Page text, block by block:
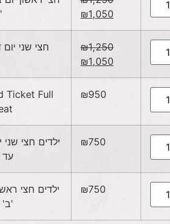
יום ה'
₪1,050
חצי שני
₪1,250
₪1,050
Ticket Full
₪950
ילדים חצי שני
₪750
ילדים חצי
ב' עד ה'
₪750